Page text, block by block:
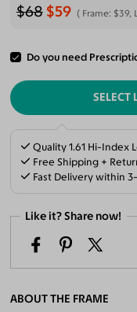
$68 $59 Frame: $39,
Do you need ADD
SELECT
Quality 1.61 Hi-Index
Free Shipping +
Fast Delivery within
Like it? Share now!
ABOUT THE FRAME